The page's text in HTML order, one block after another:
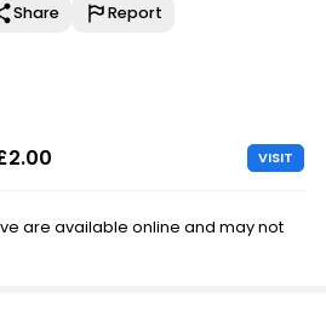
Share Report
VISIT
are available online and may not